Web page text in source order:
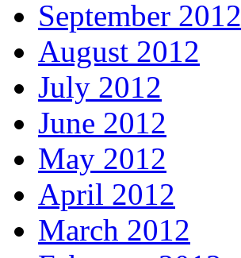
September 2012
August 2012
July 2012
June 2012
May 2012
April 2012
March 2012